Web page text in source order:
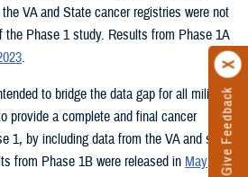
Give Feedback
VA and State cancer registries were not
the Phase 1 study. Results from Phase 1A
.
to bridge the data gap for all military
provide a complete and final cancer
1, by including data from the VA and state
from Phase 1B were released in May